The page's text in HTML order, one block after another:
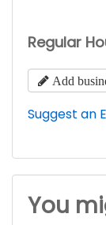
Regular
Add
Suggest an
You